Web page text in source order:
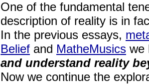
One of the fundamental
description of reality is in
In the previous essays,
Belief and MatheMusics we
and understand reality
Now we continue the